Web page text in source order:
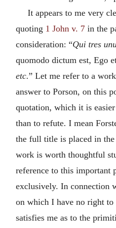
It appears to me very
quoting 1 John v. 7 in the
consideration: “Qui tres
quomodo dictum est, Ego
etc.” Let me refer to a
answer to Porson, on this
quotation, which it is easier
than to refute. I mean
the full title is placed in
work is worth thoughtful
reference to this important
exclusively. In connection
on which I have no right
satisfies me as to the